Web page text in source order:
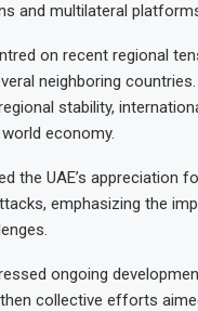
and multilateral
on recent regional
neighboring
stability,
economy.
the UAE’s appreciation
emphasizing the
ongoing
collective efforts